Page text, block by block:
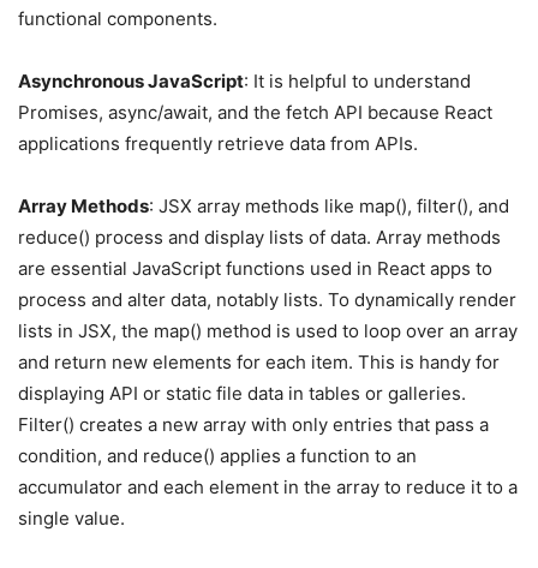
functional components.
Asynchronous JavaScript: It is helpful to understand
Promises, async/await, and the fetch API because React
applications frequently retrieve data from APIs.
Array Methods: JSX array methods like map(), filter(), and
reduce() process and display lists of data. Array methods
are essential JavaScript functions used in React apps to
process and alter data, notably lists. To dynamically render
lists in JSX, the map() method is used to loop over an array
and return new elements for each item. This is handy for
displaying API or static file data in tables or galleries.
Filter() creates a new array with only entries that pass a
condition, and reduce() applies a function to an
accumulator and each element in the array to reduce it to a
single value.